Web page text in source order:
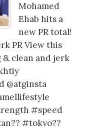
Mohamed
Ehab hits a
new PR total!
PR View this
& clean and jerk
@atginsta
#speed
#tokyo??